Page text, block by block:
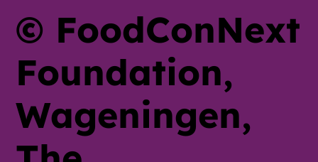
© FoodConNext
Foundation,
Wageningen,